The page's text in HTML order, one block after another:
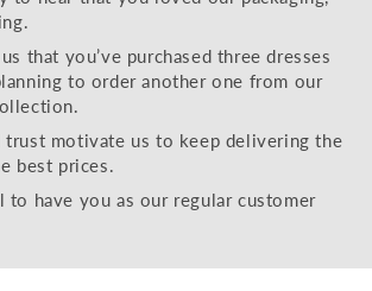
that you’ve purchased three dresses
to order another one from our
trust motivate us to keep delivering the
best prices.
to have you as our regular customer